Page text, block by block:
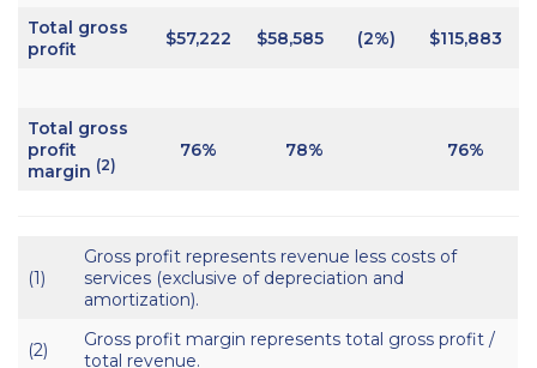
Total gross
profit
$57,222 $58,585 (2%) $115,883
Total gross
profit
margin (2)
76% 78% 76%
(1)
Gross profit represents revenue less costs of
services (exclusive of depreciation and
amortization).
(2)
Gross profit margin represents total gross profit /
total revenue.